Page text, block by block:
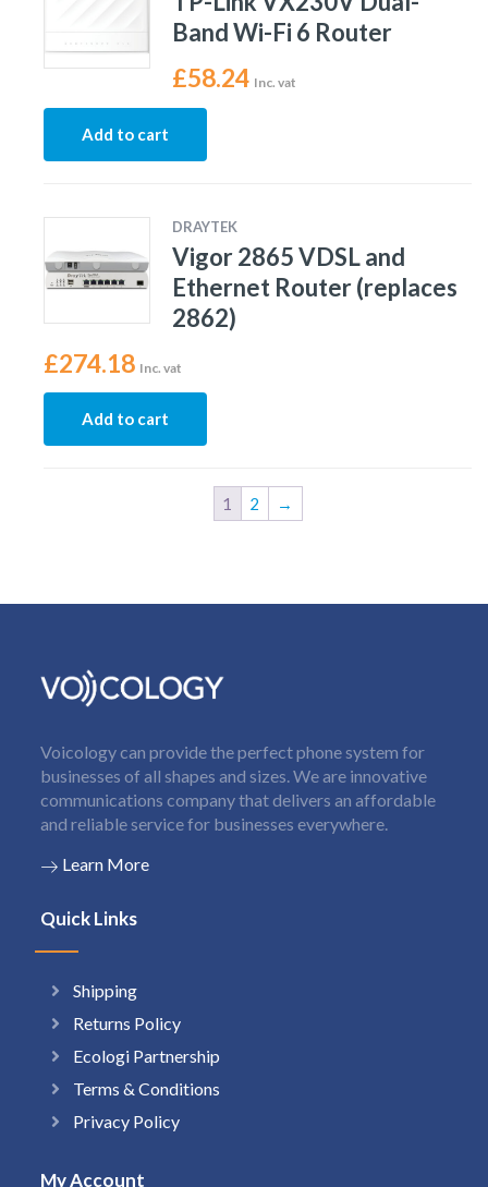
Band Wi-Fi 6 Router
£58.24 Inc. vat
Add to cart
DRAYTEK
Vigor 2865 VDSL and
Ethernet Router (replaces
2862)
£274.18 Inc. vat
Add to cart
1 2 →
Voicology can provide the perfect phone system for
businesses of all shapes and sizes. We are innovative
communications company that delivers an affordable
and reliable service for businesses everywhere.
Learn More
Quick Links
Shipping
Returns Policy
Ecologi Partnership
Terms & Conditions
Privacy Policy
My Account